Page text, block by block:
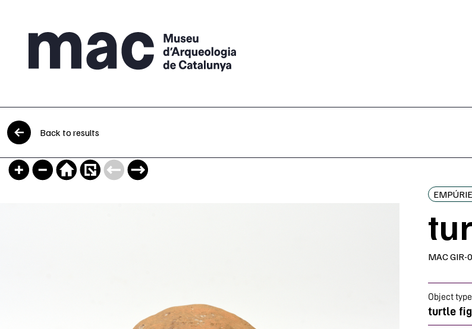
Skip to content
Back to results
MAC
Object type
turtle